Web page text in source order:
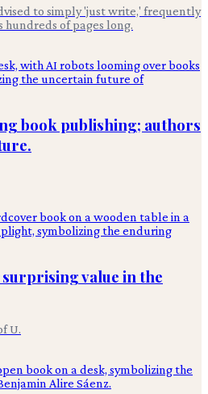
to simply 'just write,' frequently
of pages long.
book publishing; authors
value in the
U.